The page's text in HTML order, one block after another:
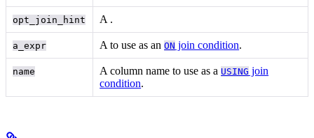
opt_join_hint A .
a_expr Ato use as anON join condition.
name A column name to use as a USING join
condition.